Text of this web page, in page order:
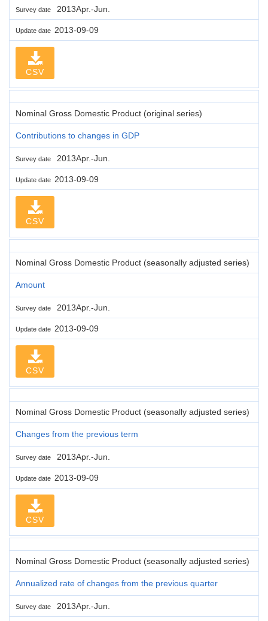
Survey date 2013Apr.-Jun.
Update date 2013-09-09
CSV
Nominal Gross Domestic Product (original series)
Contributions to changes in GDP
Survey date 2013Apr.-Jun.
Update date 2013-09-09
CSV
Nominal Gross Domestic Product (seasonally adjusted series)
Amount
Survey date 2013Apr.-Jun.
Update date 2013-09-09
CSV
Nominal Gross Domestic Product (seasonally adjusted series)
Changes from the previous term
Survey date 2013Apr.-Jun.
Update date 2013-09-09
CSV
Nominal Gross Domestic Product (seasonally adjusted series)
Annualized rate of changes from the previous quarter
Survey date 2013Apr.-Jun.